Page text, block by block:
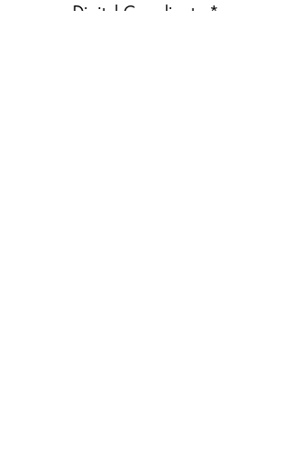
Digital Coordinator*